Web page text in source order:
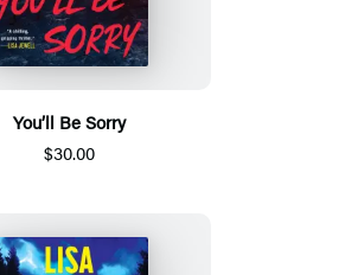
You’ll Be Sorry
$30.00